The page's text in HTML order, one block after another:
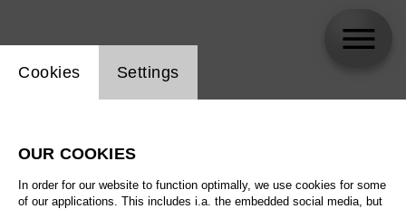
Website cookie setting
Cookies Settings
OUR COOKIES
In order for our website to function optimally, we use cookies for some
of our applications. This includes i.a. the embedded social media, but